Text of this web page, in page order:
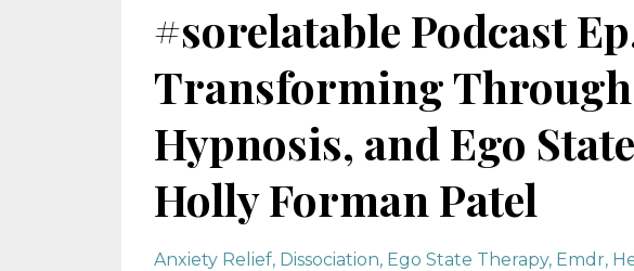
#sorelatable Podcast
Transforming Through
Hypnosis, and Ego
Holly Forman Patel
Anxiety Relief Dissociation Ego State Therapy Emdr